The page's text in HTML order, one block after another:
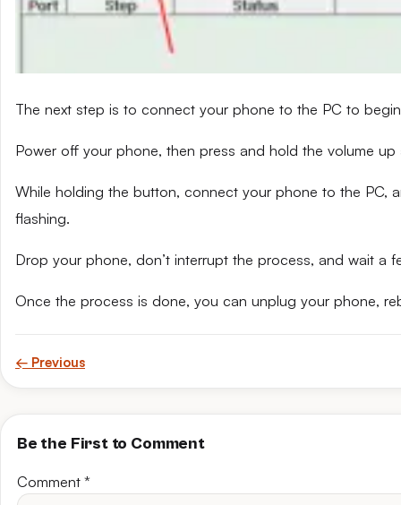
The next step is to connect your phone to the PC to
Power off your phone, then press and hold the volume
While holding the button, connect your phone to the PC,
flashing.
Drop your phone, don’t interrupt the process, and wait a
Once the process is done, you can unplug your phone,
← Previous
Be the First to Comment
Comment *